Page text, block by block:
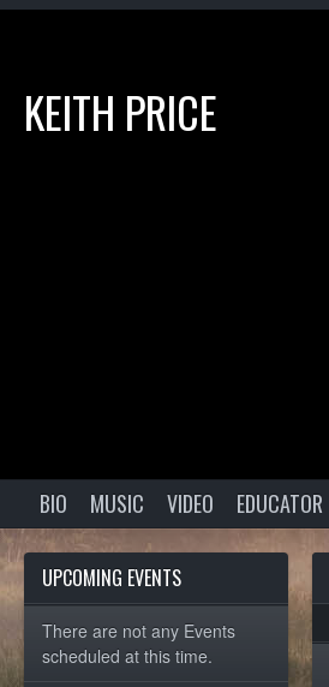
KEITH PRICE
BIO MUSIC VIDEO EDUCATOR
UPCOMING EVENTS
There are not any Events
scheduled at this time.